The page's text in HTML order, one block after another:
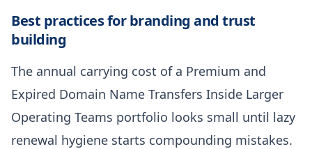
Best practices for branding and trust
building
The annual carrying cost of a Premium and
Expired Domain Name Transfers Inside Larger
Operating Teams portfolio looks small until lazy
renewal hygiene starts compounding mistakes.